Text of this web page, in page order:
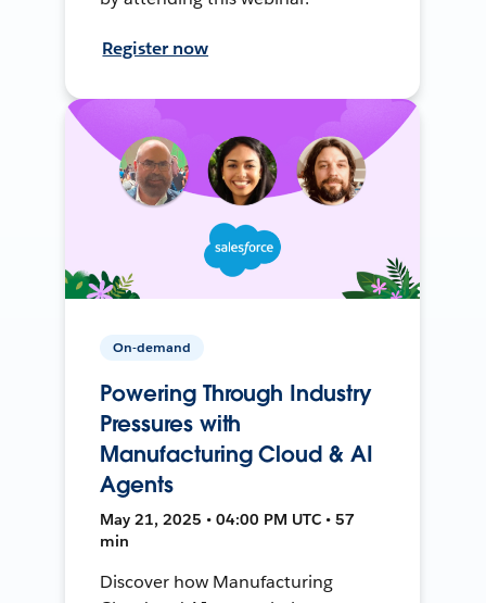
Register now
On-demand
Powering Through Industry
Pressures with
Manufacturing Cloud & AI
Agents
May 21, 2025 • 04:00 PM UTC • 57
min
Discover how Manufacturing